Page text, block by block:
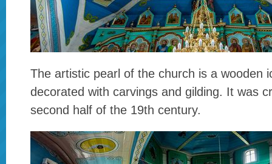
The artistic pearl of the church is a wooden
decorated with carvings and gilding. It was
second half of the 19th century.